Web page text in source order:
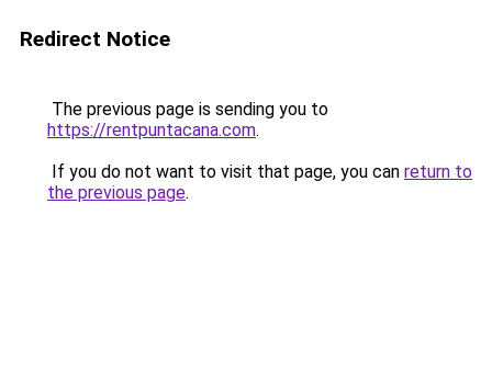
Redirect Notice
The previous page is sending you to
https://rentpuntacana.com.
If you do not want to visit that page, you can return to
the previous page.